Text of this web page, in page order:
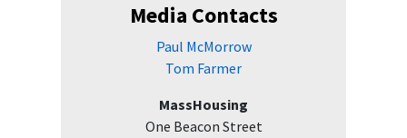
Media Contacts
Paul McMorrow
Tom Farmer
MassHousing
One Beacon Street